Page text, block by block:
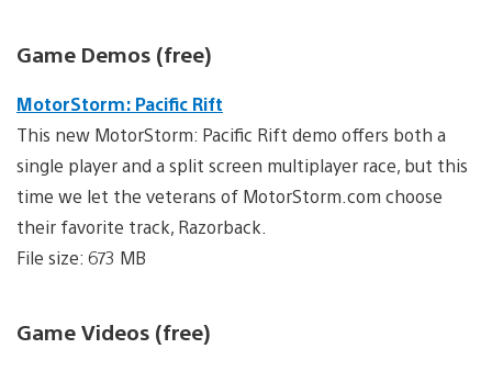
Game Demos (free)
MotorStorm: Pacific Rift
This new MotorStorm: Pacific Rift demo offers both a
single player and a split screen multiplayer race, but this
time we let the veterans of MotorStorm.com choose
their favorite track, Razorback.
File size: 673 MB
Game Videos (free)